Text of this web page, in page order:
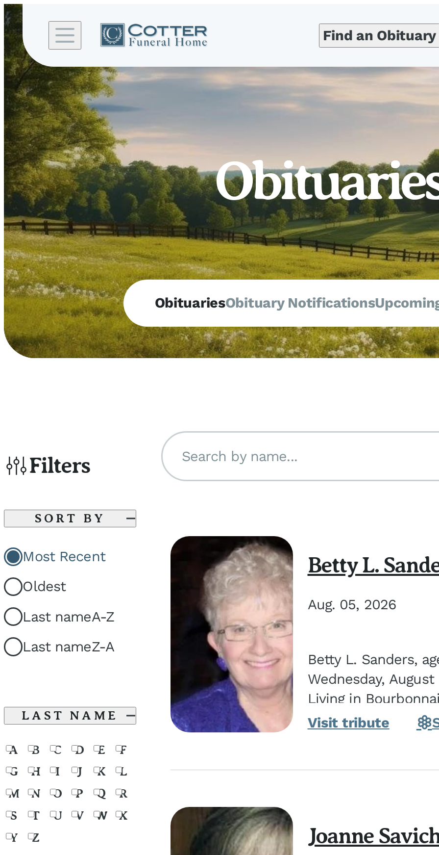
content
Find an Obituary
ObituariesObituary Notifications
Filters
SORT BY
Most Recent
Oldest
Last nameA-Z
Last nameZ-A
LAST NAME
A B C D E
F
G
H I J K
L
M
N O P Q
R
S
T U V W
X
Y
Z
Search by name...
Betty L.
Aug. 05, 2026
Betty L. Sanders,
Wednesday,
Living in
in Kankakee, the
Visit tribute
Joanne